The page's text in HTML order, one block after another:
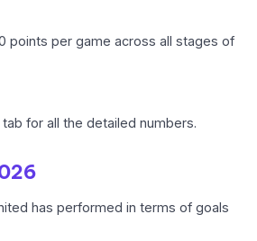
points per game across all stages of
tab for all the detailed numbers.
has performed in terms of goals